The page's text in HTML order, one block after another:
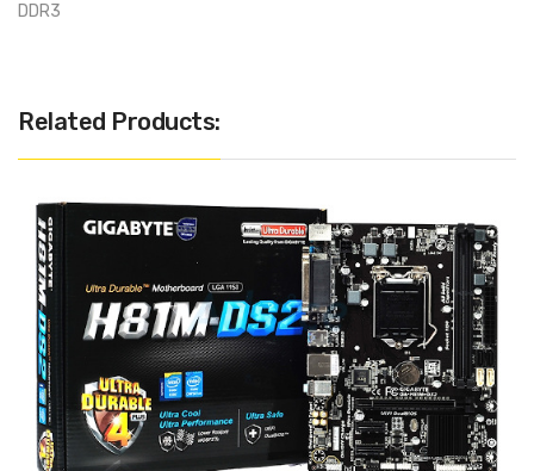
DDR3
Related Products: